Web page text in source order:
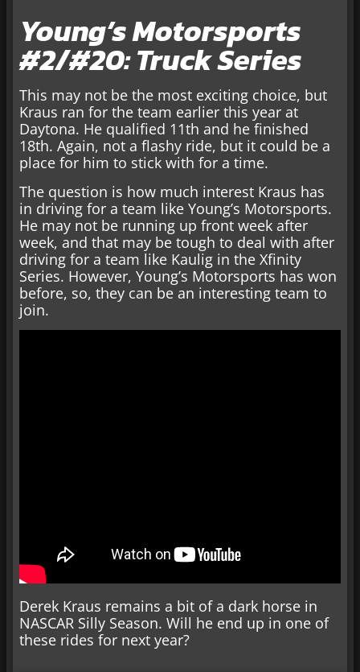
Young’s Motorsports
#2/#20: Truck Series
This may not be the most exciting choice, but
Kraus ran for the team earlier this year at
Daytona. He qualified 11th and he finished
18th. Again, not a flashy ride, but it could be a
place for him to stick with for a time.
The question is how much interest Kraus has
in driving for a team like Young’s Motorsports.
He may not be running up front week after
week, and that may be tough to deal with after
driving for a team like Kaulig in the Xfinity
Series. However, Young’s Motorsports has won
before, so, they can be an interesting team to
join.
Derek Kraus remains a bit of a dark horse in
NASCAR Silly Season. Will he end up in one of
these rides for next year?